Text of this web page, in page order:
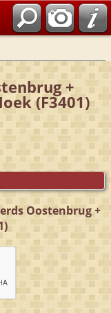
+
(F3401)
Oostenbrug +